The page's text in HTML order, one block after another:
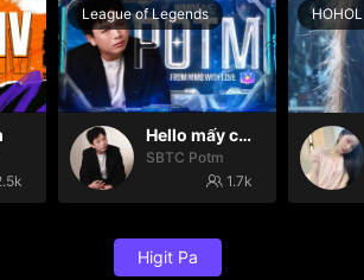
League of Legends
Hello mấy cục Zàng nhaaa
SBTC Potm
1.7k
HOHOL
Higit Pa